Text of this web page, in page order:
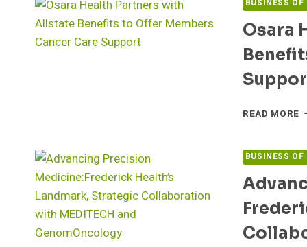
BUSINESS
Osara
READ MORE
BUSINESS